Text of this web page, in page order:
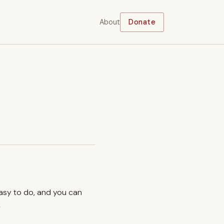
About Donate
to do, and you can